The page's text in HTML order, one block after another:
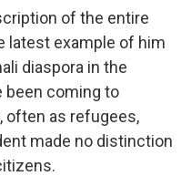
of the entire
latest example of him
diaspora in the
been coming to
often as refugees,
made no distinction